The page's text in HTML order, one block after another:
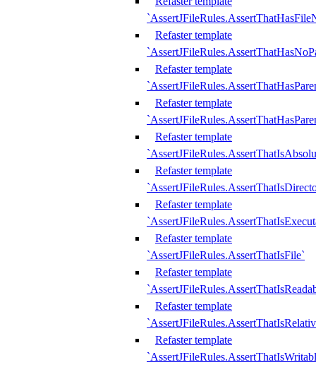
Refaster template
Refaster template
Refaster template
Refaster template
Refaster template
Refaster template
Refaster template
`AssertJFileRules.AssertThatIsFile`
Refaster template
Refaster template
Refaster template